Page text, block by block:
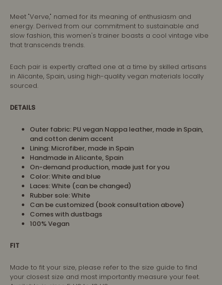
Meet "Verve," named for its meaning of enthusiasm and
energy. Derived from our commitment to sustainable and
slow fashion, this women's trainer boasts a cool vintage vibe
that transcends trends.
Each pair is expertly crafted one at a time by skilled artisans
in Alicante, Spain, using high-quality vegan materials locally
sourced.
DETAILS
Outer fabric: PU vegan Nappa leather, made in Spain,
and cotton denim accent
Lining: Microfiber, made in Spain
Handmade in Alicante, Spain
On-demand production, made just for you
Color: White and blue
Laces: White (can be changed)
Rubber sole: White
Can be customized (book consultation above)
Comes with dustbags
100% Vegan
FIT
Made to fit your size, please refer to the size guide to find
your closest size and most importantly measure your feet.